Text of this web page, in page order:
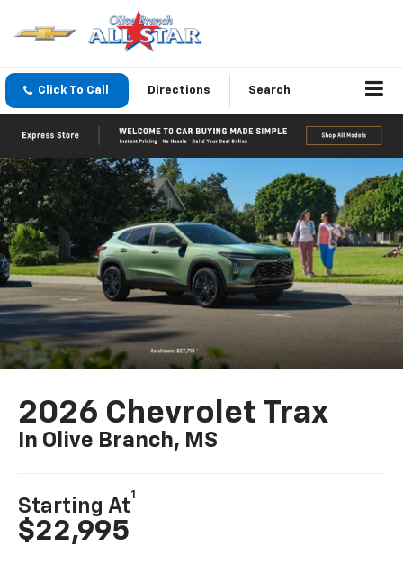
Click To Call Directions Search
2026 Chevrolet Trax
In Olive Branch, MS
Starting At
1
$22,995